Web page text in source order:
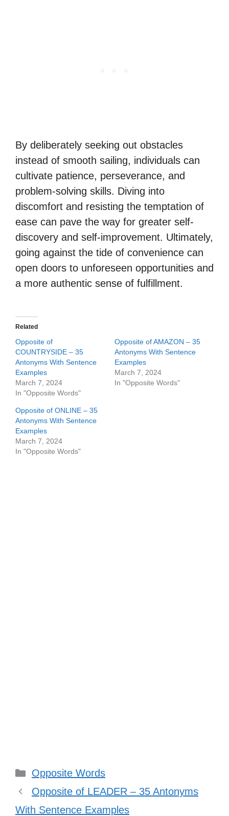
By deliberately seeking out obstacles
instead of smooth sailing, individuals can
cultivate patience, perseverance, and
problem-solving skills. Diving into
discomfort and resisting the temptation of
ease can pave the way for greater self-
discovery and self-improvement. Ultimately,
going against the tide of convenience can
open doors to unforeseen opportunities and
a more authentic sense of fulfillment.
Related
Opposite of
COUNTRYSIDE – 35
Antonyms With Sentence
Examples
March 7, 2024
In "Opposite Words"
Opposite of AMAZON – 35
Antonyms With Sentence
Examples
March 7, 2024
In "Opposite Words"
Opposite of ONLINE – 35
Antonyms With Sentence
Examples
March 7, 2024
In "Opposite Words"
Categories
Opposite Words
Opposite of LEADER – 35 Antonyms
With Sentence Examples